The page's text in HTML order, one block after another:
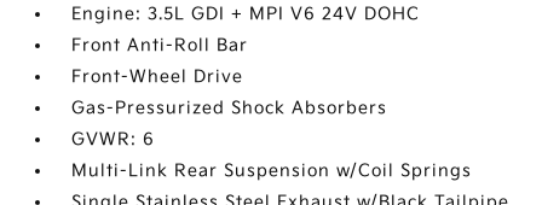
Engine: 3.5L GDI + MPI V6 24V DOHC
Front Anti-Roll Bar
Front-Wheel Drive
Gas-Pressurized Shock Absorbers
GVWR: 6
Multi-Link Rear Suspension w/Coil Springs